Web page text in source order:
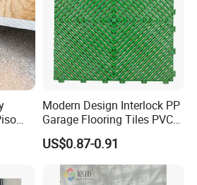
Modern Design Interlock PP
Garage Flooring Tiles PVC
Slab Rib Garage Floor Mat
US$0.87-0.91